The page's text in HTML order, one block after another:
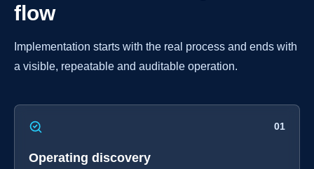
flow
Implementation starts with the real process and ends with
a visible, repeatable and auditable operation.
01
Operating discovery